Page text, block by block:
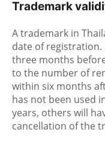
Trademark
A trademark in
date of registration.
three months
to the number of
within six months
has not been used
years, others will
cancellation of the